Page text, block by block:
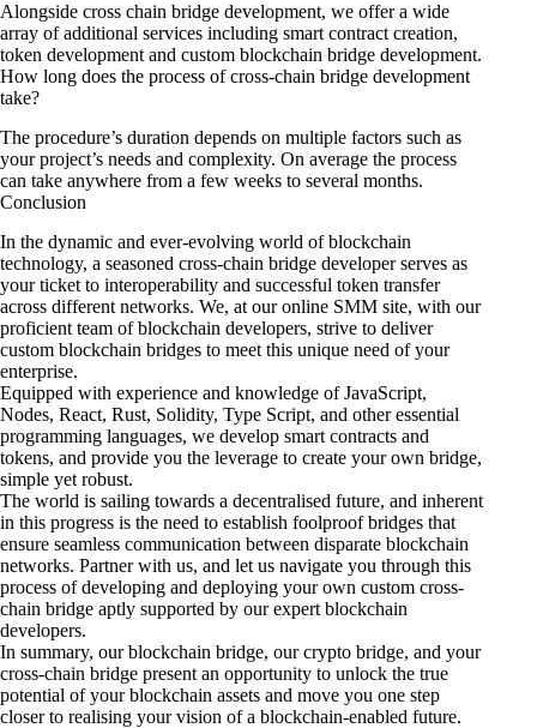
Alongside cross chain bridge development, we offer a wide
array of additional services including smart contract creation,
token development and custom blockchain bridge development.
How long does the process of cross-chain bridge development
take?
The procedure’s duration depends on multiple factors such as
your project’s needs and complexity. On average the process
can take anywhere from a few weeks to several months.
Conclusion
In the dynamic and ever-evolving world of blockchain
technology, a seasoned cross-chain bridge developer serves as
your ticket to interoperability and successful token transfer
across different networks. We, at our online SMM site, with our
proficient team of blockchain developers, strive to deliver
custom blockchain bridges to meet this unique need of your
enterprise.
Equipped with experience and knowledge of JavaScript,
Nodes, React, Rust, Solidity, Type Script, and other essential
programming languages, we develop smart contracts and
tokens, and provide you the leverage to create your own bridge,
simple yet robust.
The world is sailing towards a decentralised future, and inherent
in this progress is the need to establish foolproof bridges that
ensure seamless communication between disparate blockchain
networks. Partner with us, and let us navigate you through this
process of developing and deploying your own custom cross-
chain bridge aptly supported by our expert blockchain
developers.
In summary, our blockchain bridge, our crypto bridge, and your
cross-chain bridge present an opportunity to unlock the true
potential of your blockchain assets and move you one step
closer to realising your vision of a blockchain-enabled future.